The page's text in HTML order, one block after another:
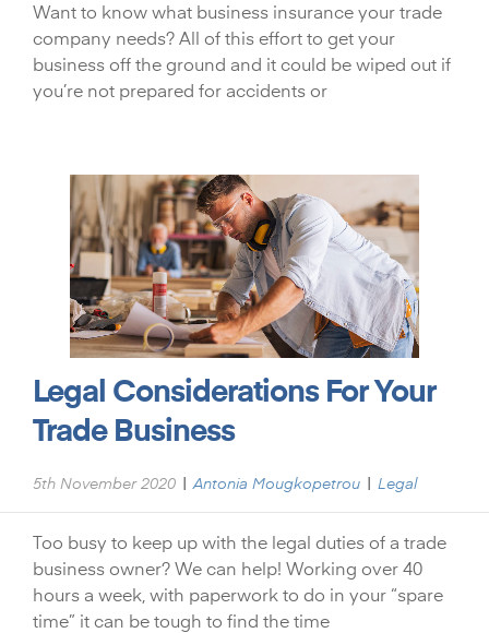
Want to know what business insurance your trade
company needs? All of this effort to get your
business off the ground and it could be wiped out if
you’re not prepared for accidents or
Legal Considerations For Your
Trade Business
5th November 2020 | Antonia Mougkopetrou | Legal
Too busy to keep up with the legal duties of a trade
business owner? We can help! Working over 40
hours a week, with paperwork to do in your “spare
time” it can be tough to find the time